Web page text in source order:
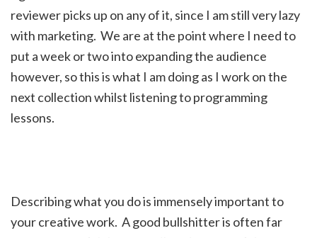
reviewer picks up on any of it, since I am still very lazy
with marketing. We are at the point where I need to
put a week or two into expanding the audience
however, so this is what I am doing as I work on the
next collection whilst listening to programming
lessons.
Describing what you do is immensely important to
your creative work. A good bullshitter is often far